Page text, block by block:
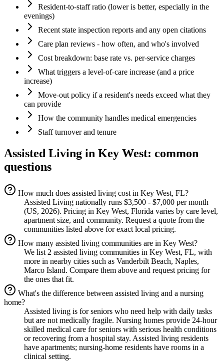
Resident-to-staff ratio (lower is better, especially in the
evenings)
Recent state inspection reports and any open citations
Care plan reviews - how often, and who's involved
Cost breakdown: base rate vs. per-service charges
What triggers a level-of-care increase (and a price
increase)
Move-out policy if a resident's needs exceed what they
can provide
How the community handles medical emergencies
Staff turnover and tenure
Assisted Living in Key West: common
questions
How much does assisted living cost in Key West, FL?
Assisted Living nationally runs $3,500 - $7,000 per month
(US, 2026). Pricing in Key West, Florida varies by care level,
apartment size, and community. Request a quote from the
communities listed above for exact local pricing.
How many assisted living communities are in Key West?
We list 2 assisted living communities in Key West, FL, with
more in nearby cities such as Vanderbilt Beach, Naples,
Marco Island. Compare them above and request pricing for
the ones that fit.
What's the difference between assisted living and a nursing
home?
Assisted living is for seniors who need help with daily tasks
but are not medically fragile. Nursing homes provide 24-hour
skilled medical care for seniors with serious health conditions
or recovering from a hospital stay. Assisted living residents
have apartments; nursing-home residents have rooms in a
clinical setting.